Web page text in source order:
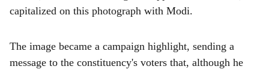
capitalized on this photograph with Modi.
The image became a campaign highlight, sending a
message to the constituency's voters that, although he